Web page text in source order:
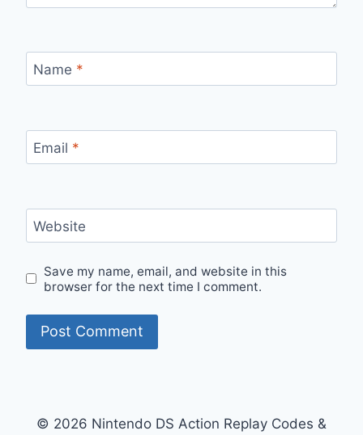
Name *
Email *
Website
Save my name, email, and website in this
browser for the next time I comment.
© 2026 Nintendo DS Action Replay Codes &